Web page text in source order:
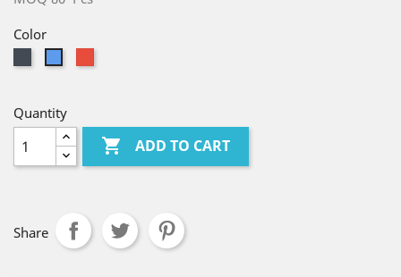
Color
Quantity
 ADD TO CART
Share